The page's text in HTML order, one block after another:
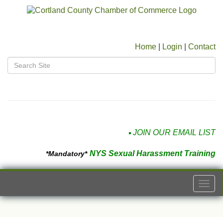
Home Login Contact
JOIN OUR EMAIL LIST
*Mandatory* NYS Sexual Harassment Training